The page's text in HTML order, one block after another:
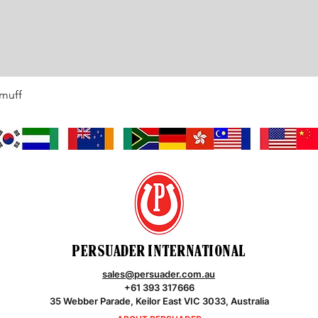
PERSUADER INTERNATIONAL
sales@persuader.com.au
+61 393 317666
35 Webber Parade, Keilor East VIC 3033, Australia